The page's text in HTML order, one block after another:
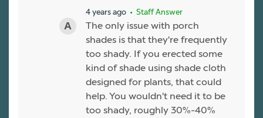
4 years ago • Staff Answer
The only issue with porch
shades is that they're frequently
too shady. If you erected some
kind of shade using shade cloth
designed for plants, that could
help. You wouldn't need it to be
too shady, roughly 30%-40%